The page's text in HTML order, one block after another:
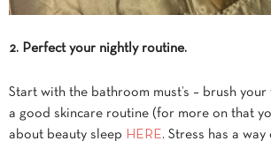
2. Perfect your nightly routine.
Start with the bathroom must’s – brush
a good skincare routine (for more on that
about beauty sleep HERE . Stress has a